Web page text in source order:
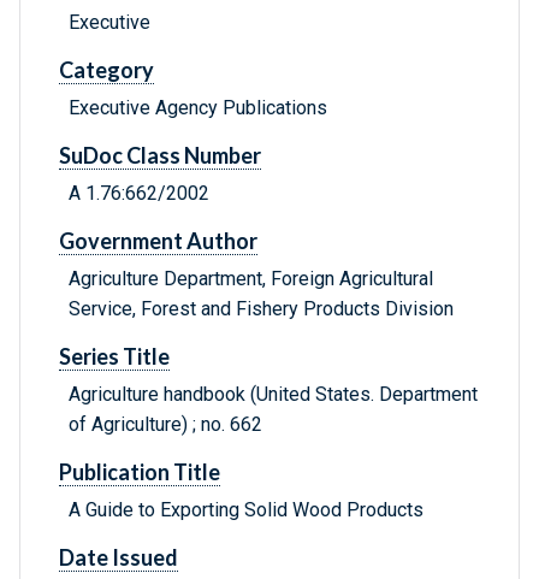
Executive
Category
Executive Agency Publications
SuDoc Class Number
A 1.76:662/2002
Government Author
Agriculture Department, Foreign Agricultural
Service, Forest and Fishery Products Division
Series Title
Agriculture handbook (United States. Department
of Agriculture) ; no. 662
Publication Title
A Guide to Exporting Solid Wood Products
Date Issued